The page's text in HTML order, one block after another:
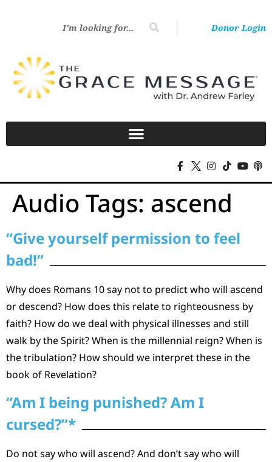
Donor Login
Audio Tags: ascend
“Give yourself permission to feel
bad!”
Why does Romans 10 say not to predict who will ascend
or descend? How does this relate to righteousness by
faith? How do we deal with physical illnesses and still
walk by the Spirit? When is the millennial reign? When is
the tribulation? How should we interpret these in the
book of Revelation?
“Am I being punished? Am I
cursed?”*
Do not say who will ascend? And don’t say who will